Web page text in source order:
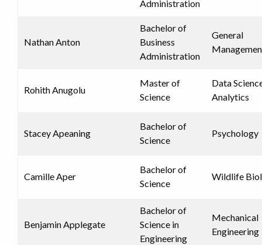
Administration
Nathan Anton
Bachelor of
Business
Administration
General
Rohith Anugolu
Master of
Science
Data
Analytics
Stacey Apeaning
Bachelor of
Science
Psychology
Camille Aper
Bachelor of
Science
Wildlife
Benjamin Applegate
Bachelor of
Science in
Engineering
Mechanical
Engineering